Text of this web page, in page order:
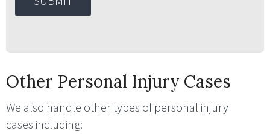
Other Personal Injury Cases
We also handle other types of personal injury
cases including: